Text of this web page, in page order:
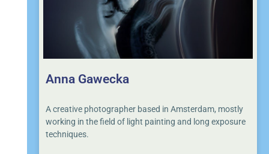
Anna Gawecka
A creative photographer based in Amsterdam, mostly
working in the field of light painting and long exposure
techniques.